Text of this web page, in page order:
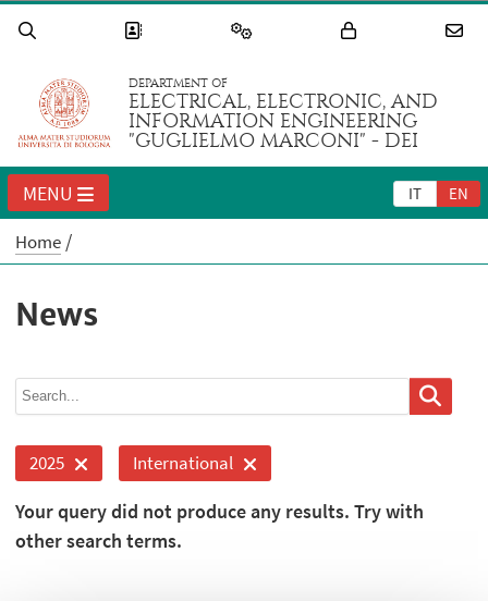
DEPARTMENT OF
ELECTRICAL, ELECTRONIC, AND
INFORMATION ENGINEERING
"GUGLIELMO MARCONI" - DEI
IT EN
MENU
Home
News
2025 International
Your query did not produce any results. Try with
other search terms.